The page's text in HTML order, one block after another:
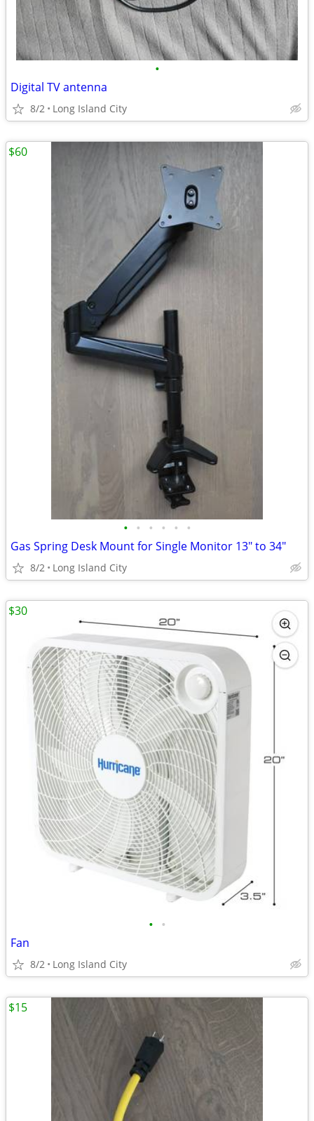
•
Digital TV antenna
8/2 Long Island City
• • • • • •
Gas Spring Desk Mount for Single Monitor 13" to 34"
8/2 Long Island City
$60
• •
Fan
8/2 Long Island City
$30
$15